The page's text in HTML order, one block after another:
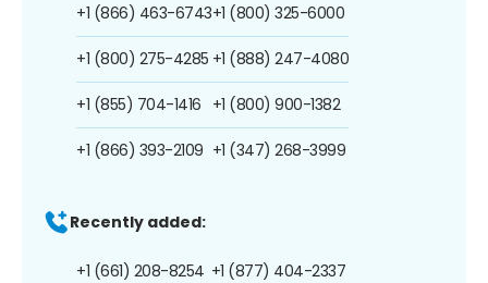
+1 (866) 463-6743
+1 (800) 275-4285
+1 (855) 704-1416
+1 (866) 393-2109
+1 (800) 325-6000
+1 (888) 247-4080
+1 (800) 900-1382
+1 (347) 268-3999
Recently added:
+1 (661) 208-8254 +1 (877) 404-2337